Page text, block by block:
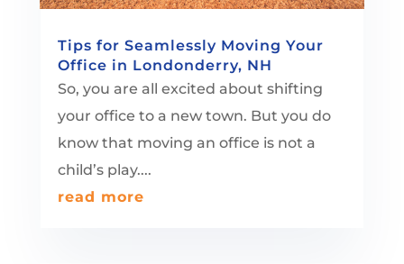
Tips for Seamlessly Moving Your
Office in Londonderry, NH
So, you are all excited about shifting
your office to a new town. But you do
know that moving an office is not a
child’s play....
read more